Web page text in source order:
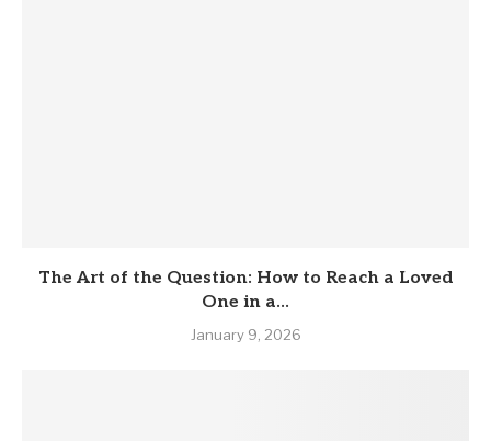
The Art of the Question: How to Reach a Loved
One in a...
January 9, 2026